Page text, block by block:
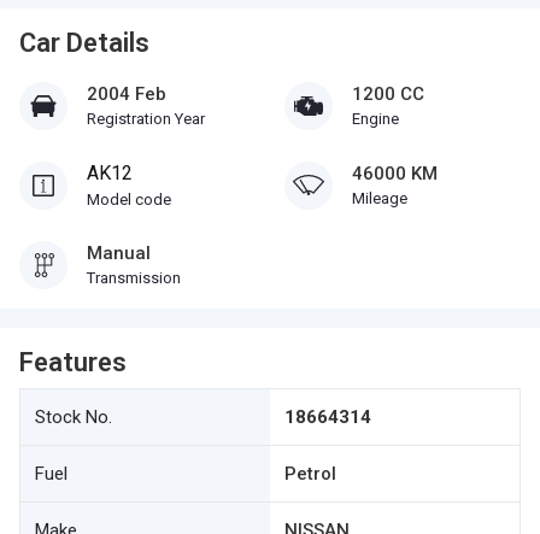
Car Details
2004 Feb
Registration Year
1200 CC
Engine
AK12
Model code
46000 KM
Mileage
Manual
Transmission
Features
Stock No. 18664314
Fuel Petrol